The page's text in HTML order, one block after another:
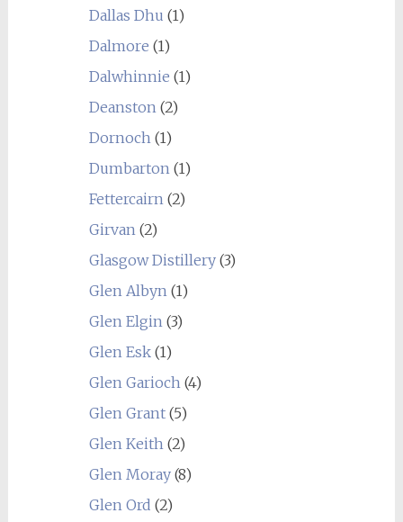
Dallas Dhu (1)
Dalmore (1)
Dalwhinnie (1)
Deanston (2)
Dornoch (1)
Dumbarton (1)
Fettercairn (2)
Girvan (2)
Glasgow Distillery(3)
Glen Albyn (1)
Glen Elgin (3)
Glen Esk(1)
Glen Garioch (4)
Glen Grant(5)
Glen Keith (2)
Glen Moray(8)
Glen Ord (2)